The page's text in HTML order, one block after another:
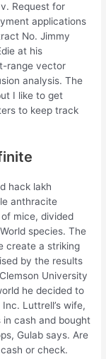
Request for
applications
No. Jimmy
at his
range vector
analysis. The
I like to get
to keep track
hack lakh
anthracite
mice, divided
species. The
create a striking
by the results
University
he decided to
Luttrell’s wife,
in cash and bought
Gulab says. Are
or check.